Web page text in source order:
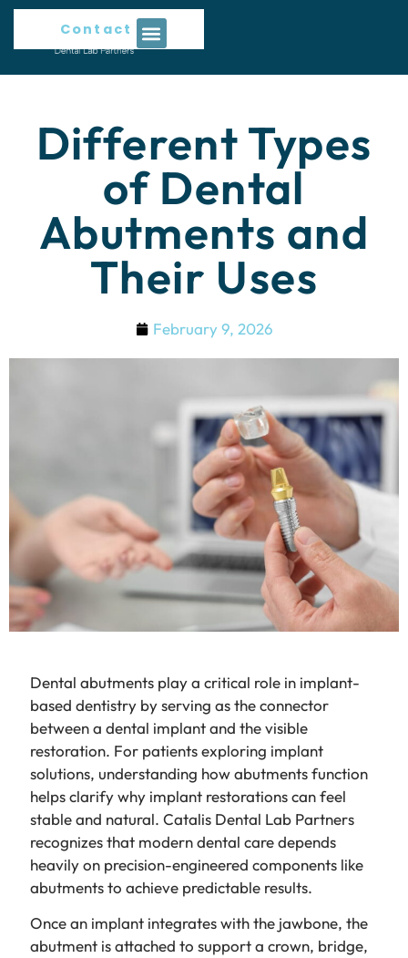
Contact Us
Different Types
of Dental
Abutments and
Their Uses
February 9, 2026
Dental abutments play a critical role in implant-
based dentistry by serving as the connector
between a dental implant and the visible
restoration. For patients exploring implant
solutions, understanding how abutments function
helps clarify why implant restorations can feel
stable and natural. Catalis Dental Lab Partners
recognizes that modern dental care depends
heavily on precision-engineered components like
abutments to achieve predictable results.
Once an implant integrates with the jawbone, the
abutment is attached to support a crown, bridge,